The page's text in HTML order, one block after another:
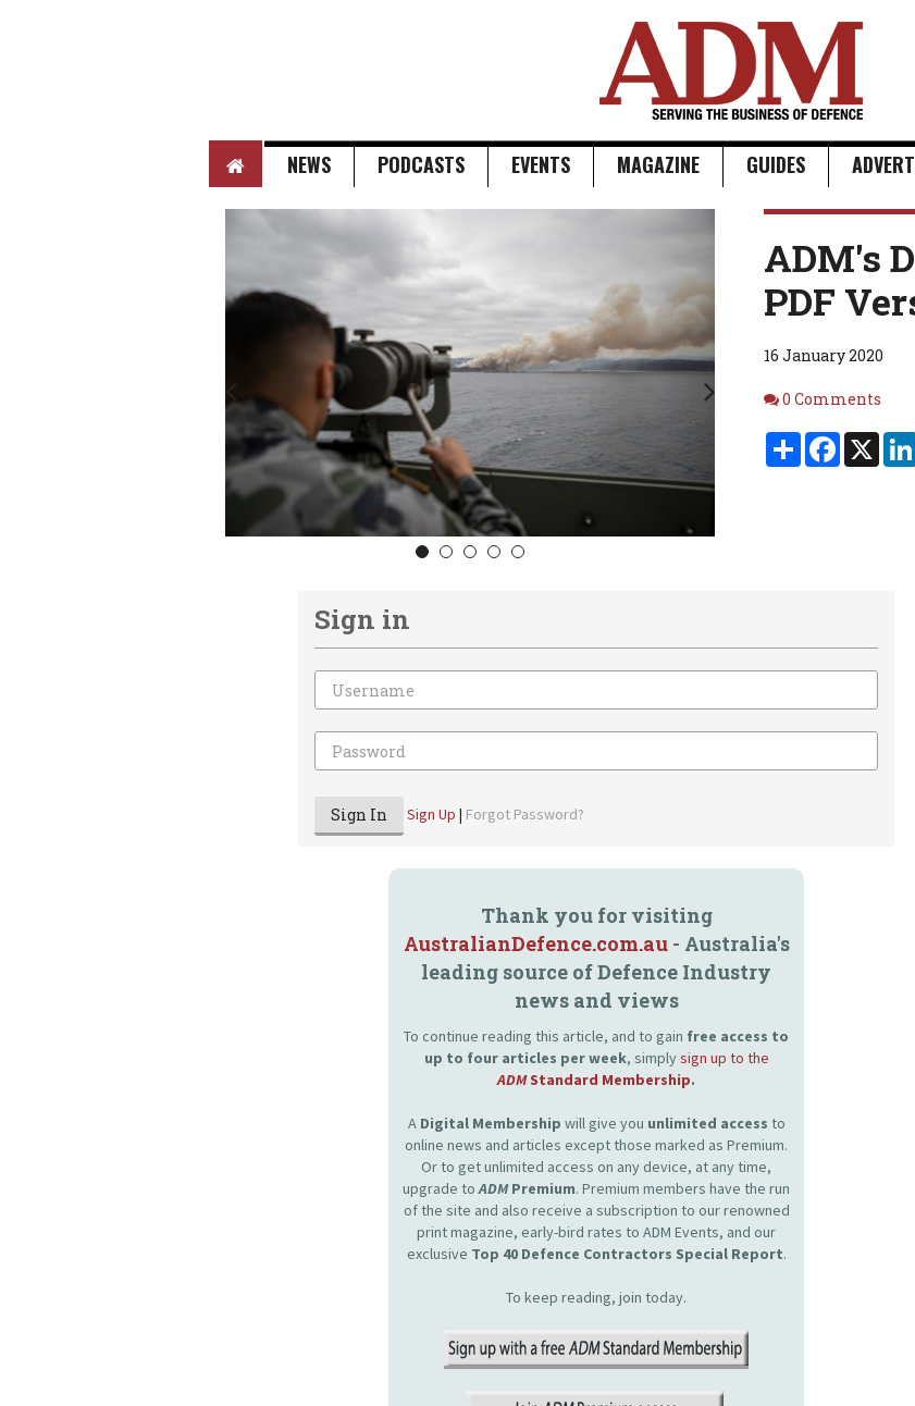
HOME NEWS PODCASTS EVENTS MAGAZINE GUIDES
1 2 3 4 5
Next
ADM's
PDF
16 January 2020
Comments
0 Comments
ShareFacebook
X
Sign in
Email
Password
Sign In Sign Up | Forgot Password?
Thank you for visiting
AustralianDefence.com.au- Australia's
leading source of Defence Industry
news and views
To continue reading this article, and to gain free access to
up to four articles per week, simplysign up to the
ADMStandard Membership.
A Digital Membership will give you unlimited access to
online news and articles except those marked as Premium.
Or to get unlimited access on any device, at any time,
upgrade toADMPremium. Premium members have the run
of the site and also receive a subscription to our renowned
print magazine, early-bird rates to ADM Events, and our
exclusive Top 40 Defence Contractors Special Report.
To keep reading, join today.